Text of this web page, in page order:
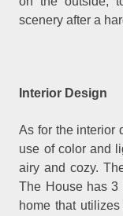
scenery after a
Interior Design
As for the interior
use of color and
airy and cozy.
The House has 3
home that